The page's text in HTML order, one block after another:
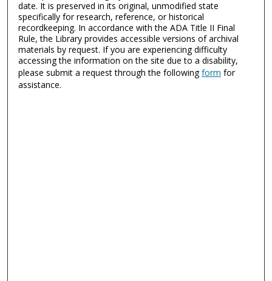
date. It is preserved in its original, unmodified state
specifically for research, reference, or historical
recordkeeping. In accordance with the ADA Title II Final
Rule, the Library provides accessible versions of archival
materials by request. If you are experiencing difficulty
accessing the information on the site due to a disability,
please submit a request through the followingform for
assistance.